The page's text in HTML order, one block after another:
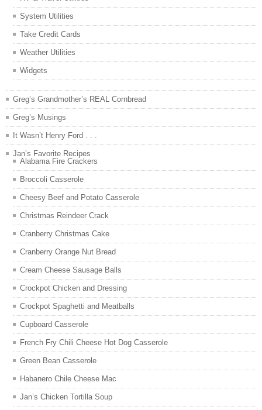
System Utilities
Take Credit Cards
Weather Utilities
Widgets
Greg’s Grandmother’s REAL Cornbread
Greg’s Musings
It Wasn’t Henry Ford . . .
Jan’s Favorite Recipes
Alabama Fire Crackers
Broccoli Casserole
Cheesy Beef and Potato Casserole
Christmas Reindeer Crack
Cranberry Christmas Cake
Cranberry Orange Nut Bread
Cream Cheese Sausage Balls
Crockpot Chicken and Dressing
Crockpot Spaghetti and Meatballs
Cupboard Casserole
French Fry Chili Cheese Hot Dog Casserole
Green Bean Casserole
Habanero Chile Cheese Mac
Jan’s Chicken Tortilla Soup